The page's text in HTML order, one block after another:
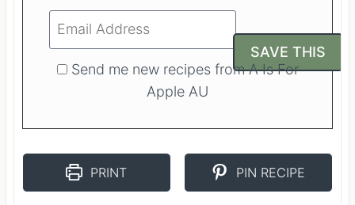
Send me new recipes from A Is For
Apple AU
PRINT PIN RECIPE